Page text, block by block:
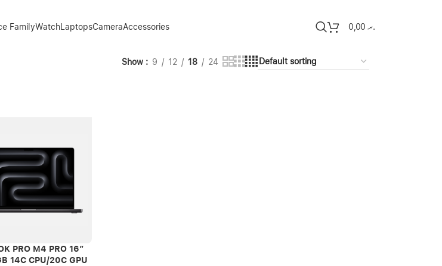
FamilyWatchLaptopsCameraAccessories .ރ0,00
Show 9 12 18 24
PRO M4 PRO 16″
14C CPU/20C GPU